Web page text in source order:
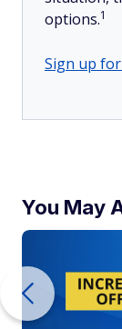
options.1
Sign up
You May